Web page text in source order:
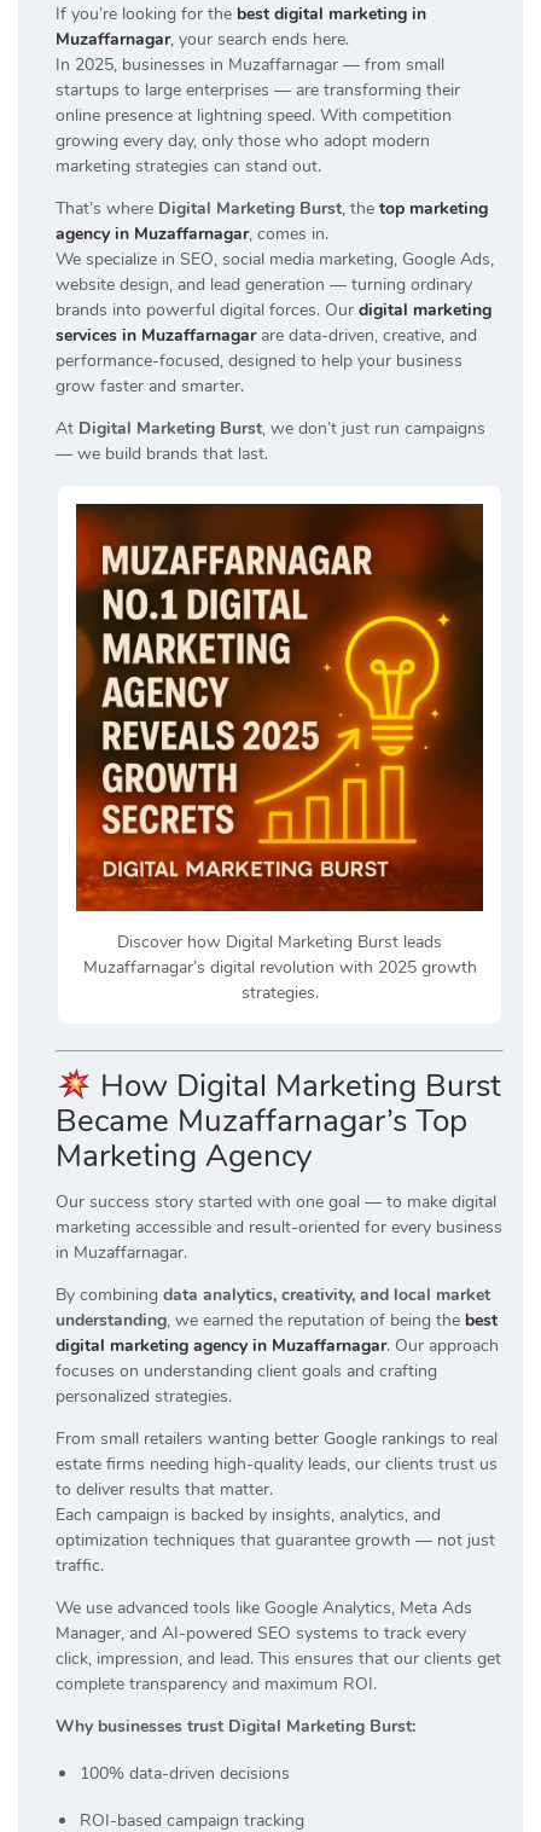
If you’re looking for the best digital marketing in
Muzaffarnagar, your search ends here.
In 2025, businesses in Muzaffarnagar — from small
startups to large enterprises — are transforming their
online presence at lightning speed. With competition
growing every day, only those who adopt modern
marketing strategies can stand out.
That’s where Digital Marketing Burst, the top marketing
agency in Muzaffarnagar, comes in.
We specialize in SEO, social media marketing, Google Ads,
website design, and lead generation — turning ordinary
brands into powerful digital forces. Our digital marketing
services in Muzaffarnagarare data-driven, creative, and
performance-focused, designed to help your business
grow faster and smarter.
At Digital Marketing Burst, we don’t just run campaigns
— we build brands that last.
Discover how Digital Marketing Burst leads
Muzaffarnagar’s digital revolution with 2025 growth
strategies.
How Digital Marketing Burst
Became Muzaffarnagar’s Top
Marketing Agency
Our success story started with one goal — to make digital
marketing accessible and result-oriented for every business
in Muzaffarnagar.
By combining data analytics, creativity, and local market
understanding, we earned the reputation of being the best
digital marketing agency in Muzaffarnagar. Our approach
focuses on understanding client goals and crafting
personalized strategies.
From small retailers wanting better Google rankings to real
estate firms needing high-quality leads, our clients trust us
to deliver results that matter.
Each campaign is backed by insights, analytics, and
optimization techniques that guarantee growth — not just
traffic.
We use advanced tools like Google Analytics, Meta Ads
Manager, and AI-powered SEO systems to track every
click, impression, and lead. This ensures that our clients get
complete transparency and maximum ROI.
Why businesses trust Digital Marketing Burst:
100% data-driven decisions
ROI-based campaign tracking